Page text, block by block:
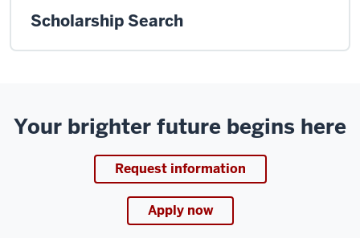
Scholarship Search
Your brighter future begins here
Request information
Apply now